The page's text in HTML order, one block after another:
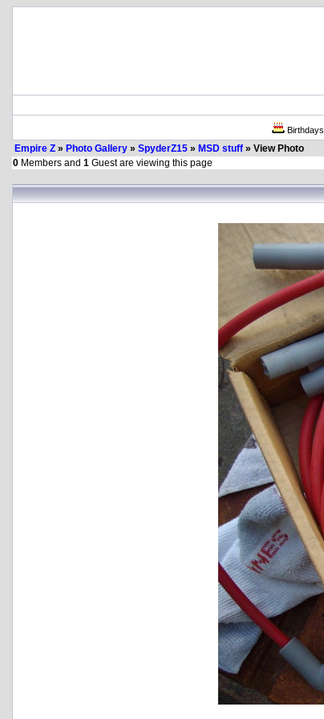
Birthdays
Empire Z » Photo Gallery » SpyderZ15 » MSD stuff » View Photo
0 Members and 1 Guest are viewing this page